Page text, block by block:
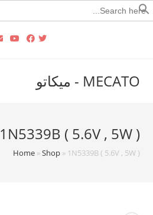
Search
for:
MECATO - ميكاتو
1N5339B ( 5.6V , 5W )
Home»Shop» 1N5339B ( 5.6V , 5W )